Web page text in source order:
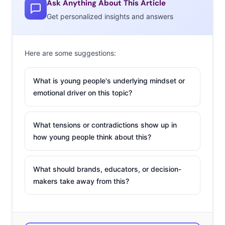
European consumers are regularly shopping online.
When we asked 13-39-year-olds in Western Europe
where they’re shopping regularly, the majority said
either a website, mobile app, social media, or livestream,
making digital their top destination for shopping. By
a physical store. Again, the pandemic drove this forward,
Ask Anything About This Article
Get personalized insights and answers
Here are some suggestions:
What is young people's underlying mindset or
emotional driver on this topic?
What tensions or contradictions show up in
how young people think about this?
What should brands, educators, or decision-
makers take away from this?